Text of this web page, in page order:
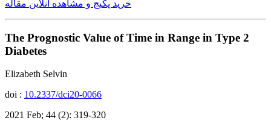
خرید پکیج و مشاهده آنلاین مقاله
The Prognostic Value of Time in Range in Type 2
Diabetes
Elizabeth Selvin
doi : 10.2337/dci20-0066
2021 Feb; 44 (2): 319-320